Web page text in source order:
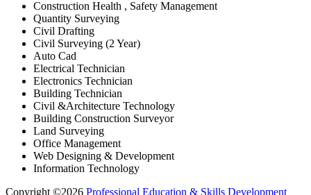
Construction Health , Safety Management
Quantity Surveying
Civil Drafting
Civil Surveying (2 Year)
Auto Cad
Electrical Technician
Electronics Technician
Building Technician
Civil &Architecture Technology
Building Construction Surveyor
Land Surveying
Office Management
Web Designing & Development
Information Technology
Copyright ©2026 Professional Education & Skills Development